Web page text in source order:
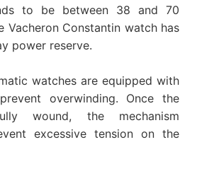
to be between 38 and 70
Vacheron Constantin watch has
power reserve.
watches are equipped with
overwinding. Once the
wound, the mechanism
excessive tension on the